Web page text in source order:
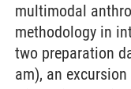
multimodal
methodology in
two preparation
am), an